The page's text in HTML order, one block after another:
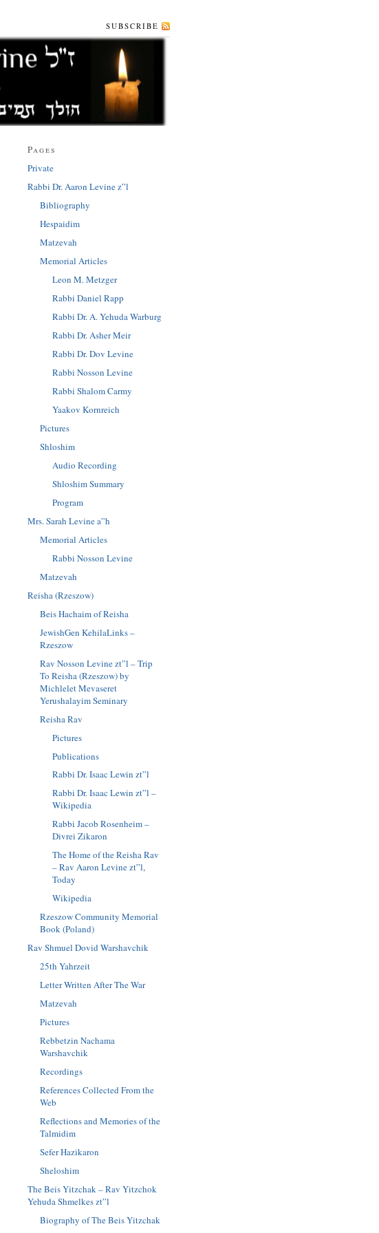
SUBSCRIBE
Pages
Private
Rabbi Dr. Aaron Levine z”l
Bibliography
Hespaidim
Matzevah
Memorial Articles
Leon M. Metzger
Rabbi Daniel Rapp
Rabbi Dr. A. Yehuda Warburg
Rabbi Dr. Asher Meir
Rabbi Dr. Dov Levine
Rabbi Nosson Levine
Rabbi Shalom Carmy
Yaakov Kornreich
Pictures
Shloshim
Audio Recording
Shloshim Summary
Program
Mrs. Sarah Levine a”h
Memorial Articles
Rabbi Nosson Levine
Matzevah
Reisha (Rzeszow)
Beis Hachaim of Reisha
JewishGen KehilaLinks –
Rzeszow
Rav Nosson Levine zt”l – Trip
To Reisha (Rzeszow) by
Michlelet Mevaseret
Yerushalayim Seminary
Reisha Rav
Pictures
Publications
Rabbi Dr. Isaac Lewin zt”l
Rabbi Dr. Isaac Lewin zt”l –
Wikipedia
Rabbi Jacob Rosenheim –
Divrei Zikaron
The Home of the Reisha Rav
– Rav Aaron Levine zt”l,
Today
Wikipedia
Rzeszow Community Memorial
Book (Poland)
Rav Shmuel Dovid Warshavchik
25th Yahrzeit
Letter Written After The War
Matzevah
Pictures
Rebbetzin Nachama
Warshavchik
Recordings
References Collected From the
Web
Reflections and Memories of the
Talmidim
Sefer Hazikaron
Sheloshim
The Beis Yitzchak – Rav Yitzchok
Yehuda Shmelkes zt”l
Biography of The Beis Yitzchak